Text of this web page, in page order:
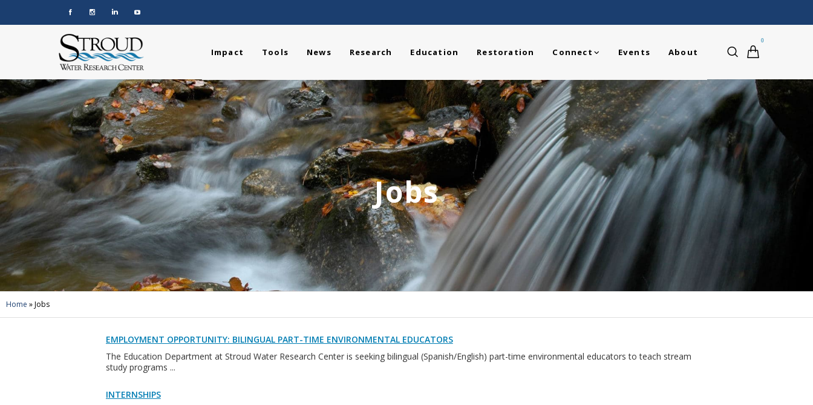
0
Impact Tools News Research Education Restoration Connect Events About
Jobs
Home »Jobs
EMPLOYMENT OPPORTUNITY: BILINGUAL PART-TIME ENVIRONMENTAL EDUCATORS
The Education Department at Stroud Water Research Center is seeking bilingual (Spanish/English) part-time environmental educators to teach stream
study programs ...
INTERNSHIPS